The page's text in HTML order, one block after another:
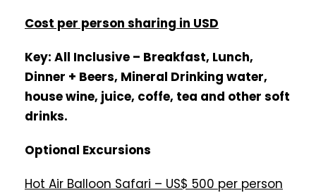
Cost per person sharing in USD
Key: All Inclusive – Breakfast, Lunch,
Dinner + Beers, Mineral Drinking water,
house wine, juice, coffe, tea and other soft
drinks.
Optional Excursions
Hot Air Balloon Safari – US$ 500 per person